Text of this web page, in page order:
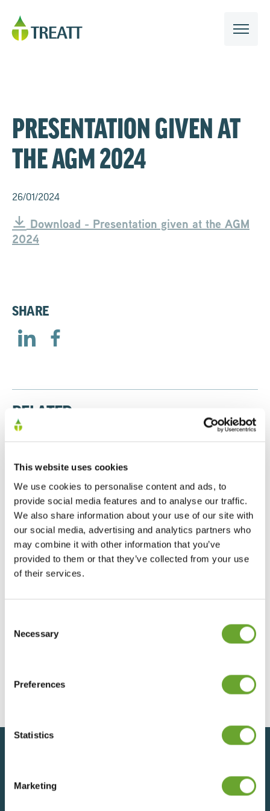
This website uses cookies
We use cookies to personalise content and ads, to
provide social media features and to analyse our traffic.
We also share information about your use of our site with
our social media, advertising and analytics partners who
may combine it with other information that you’ve
provided to them or that they’ve collected from your use
of their services.
Selection
Necessary
Preferences
Statistics
Marketing
PRESENTATION GIVEN AT
THE AGM 2024
26/01/2024
Download - Presentation given at the AGM
2024
SHARE
RELATED
Presentation to Major Shareholders January
Presentation to Major Shareholders May
2025
22/07/2025
Presentation to Major Shareholders